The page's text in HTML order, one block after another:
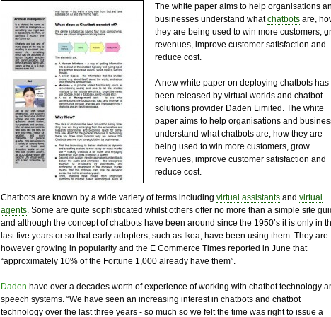
The white paper aims to help organisations
businesses understand whatchatbotsare,
they are being used to win more customers,
revenues, improve customer satisfaction and
reduce cost.
A new white paper on deploying chatbots has
been released by virtual worlds and chatbot
solutions provider Daden Limited. The white
paper aims to help organisations and
understand what chatbots are, how they are
being used to win more customers, grow
revenues, improve customer satisfaction and
reduce cost.
Chatbots are known by a wide variety of terms including virtual assistantsand virtual
agents. Some are quite sophisticated whilst others offer no more than a simple site
and although the concept of chatbots have been around since the 1950’s it is only in
last five years or so that early adopters, such as Ikea, have been using them. They are
however growing in popularity and the E Commerce Times reported in June that
“approximately 10% of the Fortune 1,000 already have them”.
Daden have over a decades worth of experience of working with chatbot technology
speech systems. “We have seen an increasing interest in chatbots and chatbot
technology over the last three years - so much so we felt the time was right to issue a